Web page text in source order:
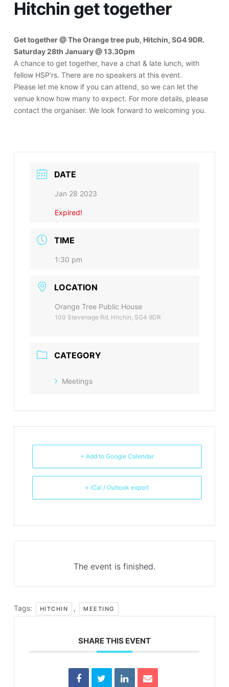
Hitchin get together
Get together @ The Orange tree pub, Hitchin, SG4 9DR.
Saturday 28th January @ 13.30pm
A chance to get together, have a chat & late lunch, with
fellow HSP’rs. There are no speakers at this event.
Please let me know if you can attend, so we can let the
venue know how many to expect. For more details, please
contact the organiser. We look forward to welcoming you.
DATE
Jan 28 2023
Expired!
TIME
1:30 pm
LOCATION
Orange Tree Public House
100 Stevenage Rd, Hitchin, SG4 9DR
CATEGORY
Meetings
+ Add to Google Calendar
+ iCal / Outlook export
The event is finished.
Tags: HITCHIN , MEETING
SHARE THIS EVENT